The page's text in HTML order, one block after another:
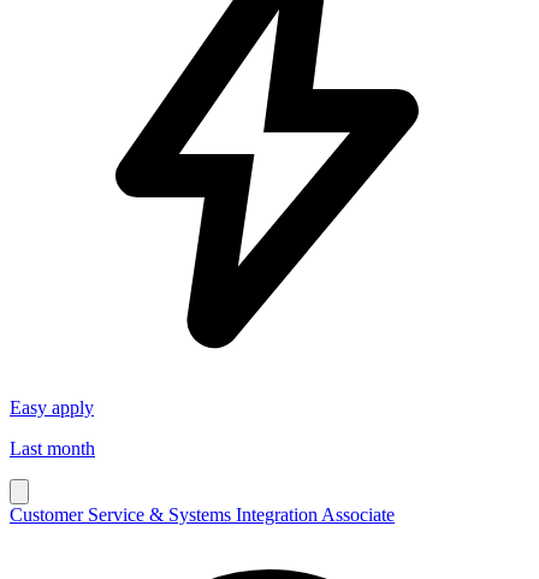
Easy apply
Last month
Customer Service & Systems Integration Associate